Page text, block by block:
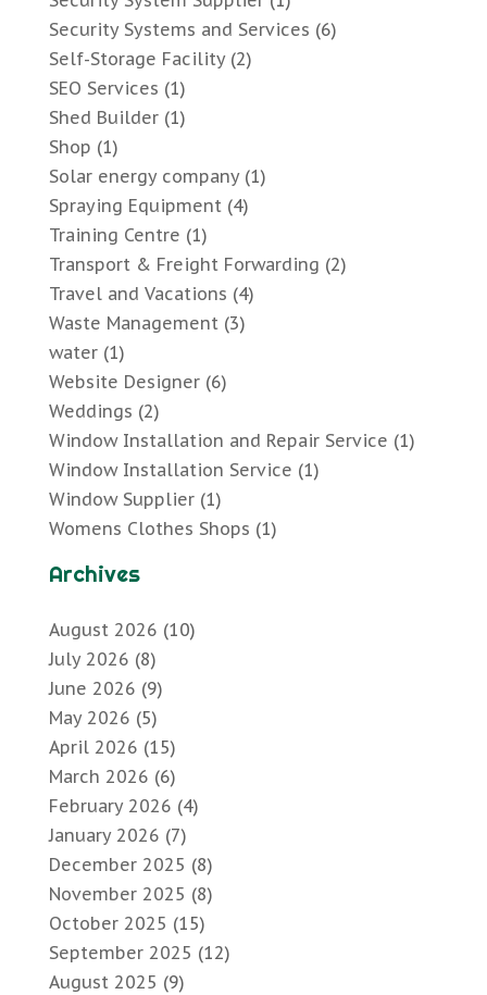
Security Systems and Services (6)
Self-Storage Facility(2)
SEO Services (1)
Shed Builder(1)
Shop (1)
Solar energy company(1)
Spraying Equipment(4)
Training Centre (1)
Transport & Freight Forwarding (2)
Travel and Vacations (4)
Waste Management(3)
water(1)
Website Designer(6)
Weddings (2)
Window Installation and Repair Service (1)
Window Installation Service (1)
Window Supplier(1)
Womens Clothes Shops (1)
Archives
August 2026 (10)
July 2026 (8)
June 2026 (9)
May 2026 (5)
April 2026 (15)
March 2026 (6)
February 2026 (4)
January 2026 (7)
December 2025 (8)
November 2025 (8)
October 2025 (15)
September 2025 (12)
August 2025 (9)